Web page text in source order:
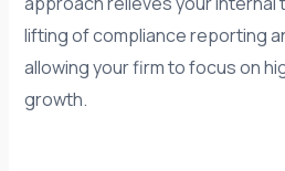
lifting of compliance reporting
allowing your firm to focus on
growth.